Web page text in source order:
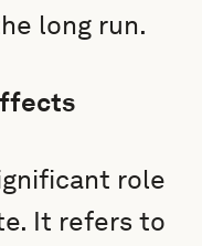
long run.
role
It refers to